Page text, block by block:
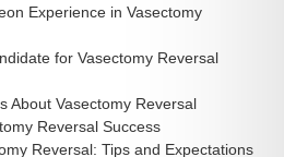
Experience in Vasectomy
for Vasectomy Reversal
About Vasectomy Reversal
Reversal Success
Reversal: Tips and Expectations